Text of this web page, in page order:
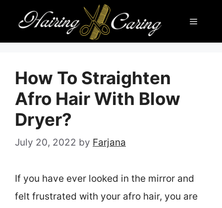
content
Menu
How To Straighten
Afro Hair With Blow
Dryer?
July 20, 2022 by Farjana
If you have ever looked in the mirror and
felt frustrated with your afro hair, you are